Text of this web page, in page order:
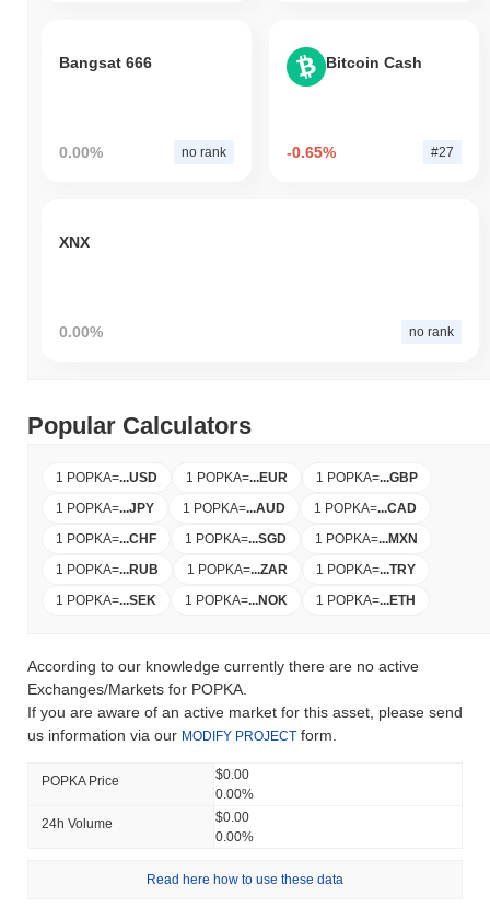
Bangsat 666
0.00% no rank
Bitcoin Cash
-0.65% #27
XNX
0.00% no rank
Popular Calculators
1 POPKA=...USD 1 POPKA=...EUR 1 POPKA=...GBP
1 POPKA=...JPY 1 POPKA=...AUD 1 POPKA=...CAD
1 POPKA=...CHF 1 POPKA=...SGD 1 POPKA=...MXN
1 POPKA=...RUB 1 POPKA=...ZAR 1 POPKA=...TRY
1 POPKA=...SEK 1 POPKA=...NOK 1 POPKA=...ETH
According to our knowledge currently there are no active
Exchanges/Markets for POPKA.
If you are aware of an active market for this asset, please send
us information via our MODIFY PROJECT form.
POPKA Price
$0.00
0.00%
24h Volume
$0.00
0.00%
Read here how to use these data